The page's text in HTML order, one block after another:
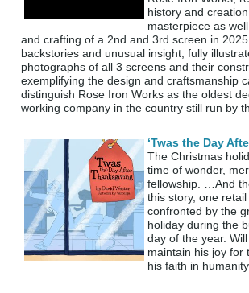
history and
masterpiece as
and crafting of a 2nd and 3rd screen in
backstories and unusual insight, fully
photographs of all 3 screens and their
exemplifying the design and craftsmanship
distinguish Rose Iron Works as the oldest
working company in the country still run by
‘Twas the Day
The Christmas
time of wonder,
fellowship. …And
this story, one
confronted by the
holiday during the
day of the year.
maintain his joy for
his faith in